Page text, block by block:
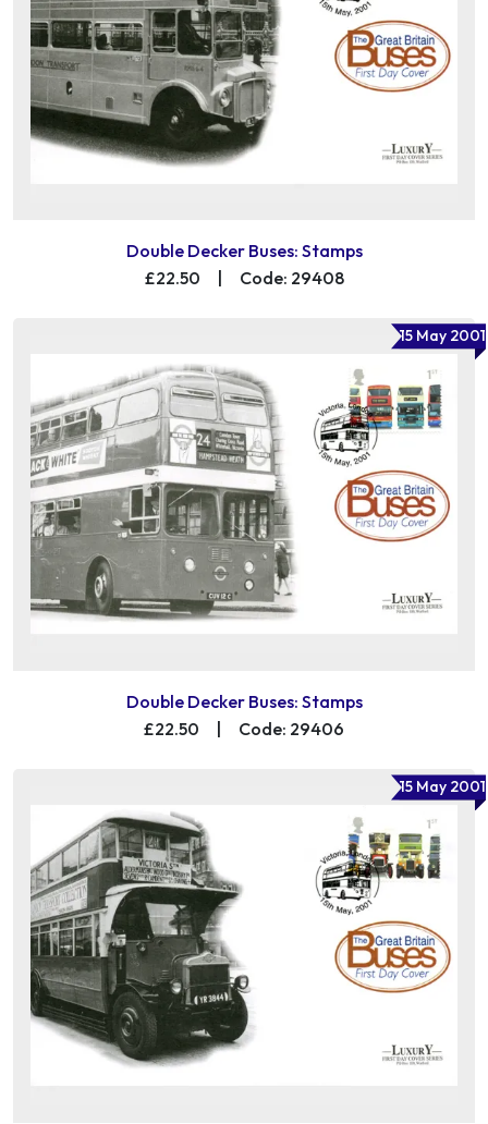
Double Decker Buses: Stamps
£22.50
Code: 29408
15 May 2001
Double Decker Buses: Stamps
£22.50
Code: 29406
15 May 2001